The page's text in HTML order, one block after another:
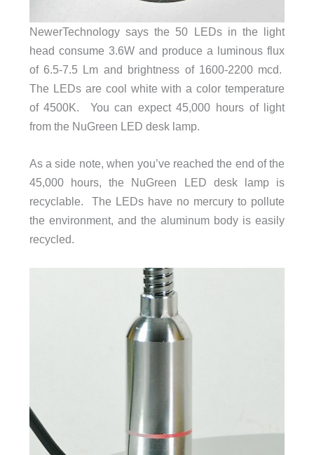
NewerTechnology says the 50 LEDs in the light
head consume 3.6W and produce a luminous flux
of 6.5-7.5 Lm and brightness of 1600-2200 mcd.
The LEDs are cool white with a color temperature
of 4500K. You can expect 45,000 hours of light
from the NuGreen LED desk lamp.
As a side note, when you’ve reached the end of the
45,000 hours, the NuGreen LED desk lamp is
recyclable. The LEDs have no mercury to pollute
the environment, and the aluminum body is easily
recycled.